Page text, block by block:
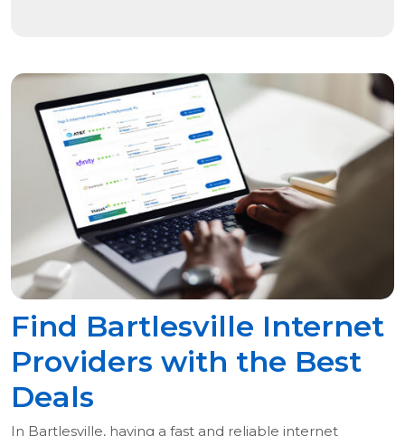
Find Bartlesville Internet
Providers with the Best
Deals
In Bartlesville, having a fast and reliable internet